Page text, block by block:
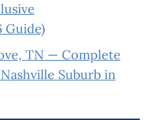
Guide)
TN — Complete
Suburb in